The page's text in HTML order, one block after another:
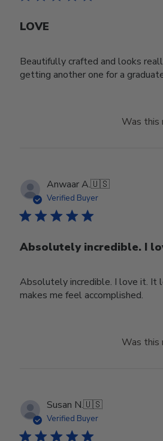
LOVE
Beautifully crafted and looks
getting another one for a
Was this
Anwaar A.🇺🇸
Verified Buyer
Absolutely incredible. I
Absolutely incredible. I love it. It
makes me feel accomplished.
Was this
Susan N.🇺🇸
Verified Buyer